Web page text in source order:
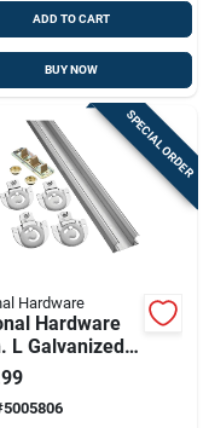
ADD TO CART
BUY NOW
SPECIAL ORDER
Hardware
Hardware
L Galvanized
Nylon/steel
Door
Set 1 Pk
5005806